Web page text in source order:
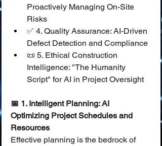
Proactively Managing On-Site
Risks
✅ 4. Quality Assurance: AI-Driven
Defect Detection and Compliance
📜 5. Ethical Construction
Intelligence: "The Humanity
Script" for AI in Project Oversight
📅 1. Intelligent Planning: AI
Optimizing Project Schedules and
Resources
Effective planning is the bedrock of